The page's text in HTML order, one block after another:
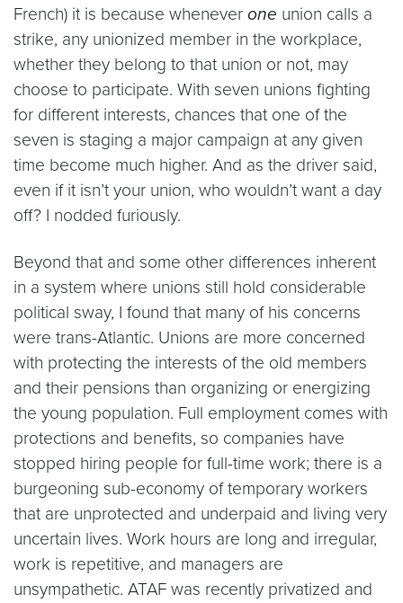
French) it is because whenever one union calls a
strike, any unionized member in the workplace,
whether they belong to that union or not, may
choose to participate. With seven unions fighting
for different interests, chances that one of the
seven is staging a major campaign at any given
time become much higher. And as the driver said,
even if it isn’t your union, who wouldn’t want a day
off? I nodded furiously.
Beyond that and some other differences inherent
in a system where unions still hold considerable
political sway, I found that many of his concerns
were trans-Atlantic. Unions are more concerned
with protecting the interests of the old members
and their pensions than organizing or energizing
the young population. Full employment comes with
protections and benefits, so companies have
stopped hiring people for full-time work; there is a
burgeoning sub-economy of temporary workers
that are unprotected and underpaid and living very
uncertain lives. Work hours are long and irregular,
work is repetitive, and managers are
unsympathetic. ATAF was recently privatized and